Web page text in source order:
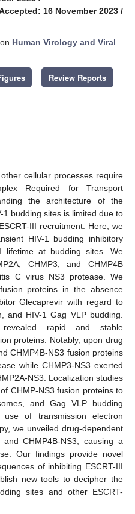
16 November 2023 /
Human Virology and Viral
Review Reports
cellular processes require
Required for Transport
the architecture of the
1 budding sites is limited due to
III recruitment. Here, we
HIV-1 budding inhibitory
lifetime at budding sites. We
CHMP3, and CHMP4B
C virus NS3 protease. We
proteins in the absence
Glecaprevir with regard to
and HIV-1 Gag VLP budding.
revealed rapid and stable
proteins. Notably, upon drug
CHMP4B-NS3 fusion proteins
while CHMP3-NS3 exerted
NS3. Localization studies
CHMP-NS3 fusion proteins to
and Gag VLP budding
of transmission electron
we unveiled drug-dependent
CHMP4B-NS3, causing a
Our findings provide novel
of inhibiting ESCRT-III
new tools to decipher the
sites and other ESCRT-